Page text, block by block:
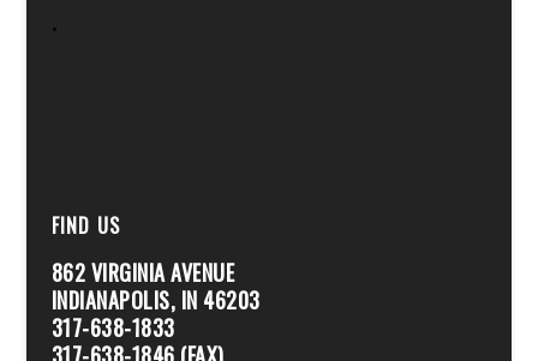
.
FIND US
862 VIRGINIA AVENUE
INDIANAPOLIS, IN 46203
317-638-1833
317-638-1846 (FAX)